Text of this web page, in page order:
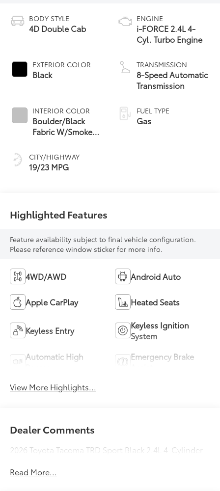
BODY STYLE
4D Double Cab
EXTERIOR COLOR
Black
INTERIOR COLOR
Boulder/Black
Fabric W/Smoke
CITY/HIGHWAY
19/23 MPG
ENGINE
i-FORCE 2.4L 4-
Cyl. Turbo Engine
TRANSMISSION
8-Speed Automatic
Transmission
FUEL TYPE
Gas
Highlighted Features
Feature availability subject to final vehicle configuration.
Please reference window sticker for more info.
4WD/AWD Android Auto
Apple CarPlay Heated Seats
Keyless Entry
Keyless Ignition
System
Automatic High
Emergency Brake
View More Highlights...
Dealer Comments
2026 Toyota Tacoma TRD Sport Black 2.4L 4-Cylinder
Read More...